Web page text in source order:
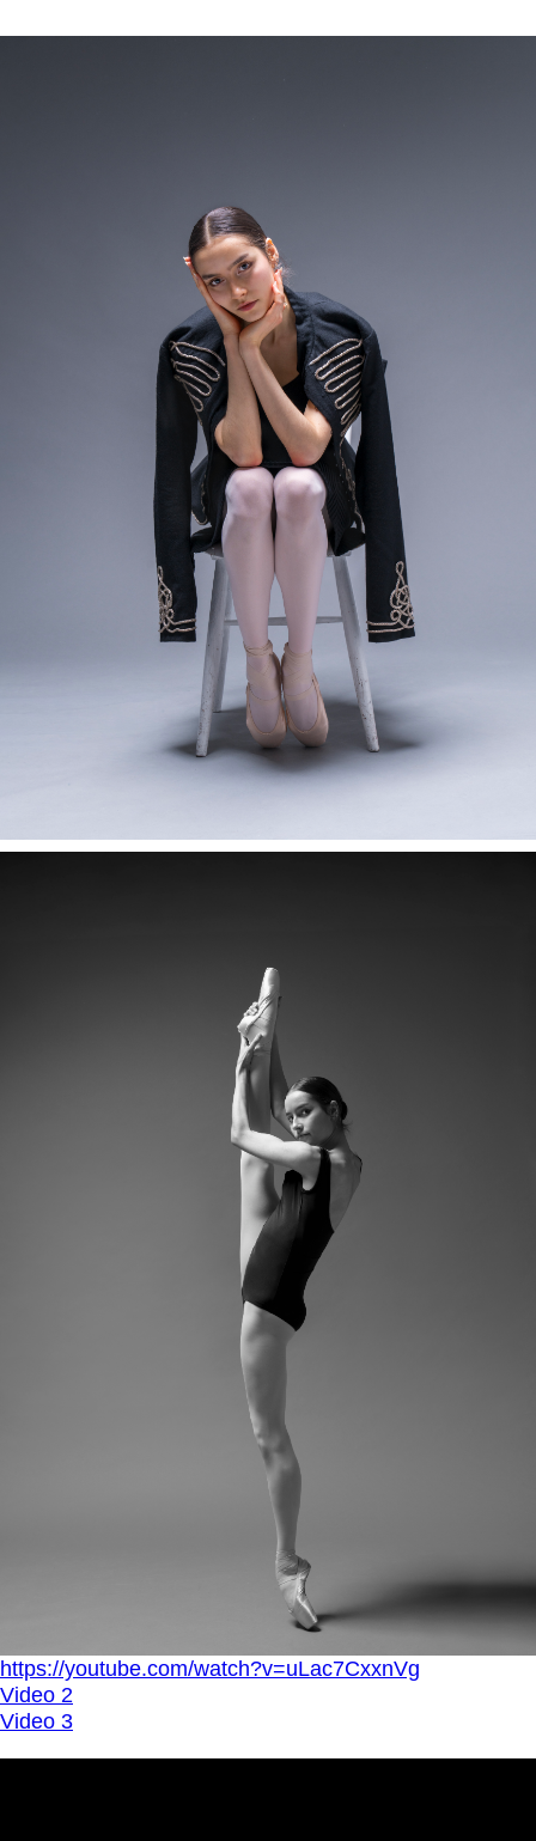
https://youtube.com/watch?v=uLac7CxxnVg
Video 2
Video 3